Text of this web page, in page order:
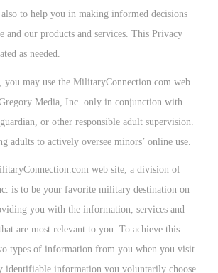
to help you in making informed decisions
and our products and services. This Privacy
as needed.
you may use the MilitaryConnection.com web
Media, Inc. only in conjunction with
or other responsible adult supervision.
adults to actively oversee minors’ online use.
web site, a division of
is to be your favorite military destination on
you with the information, services and
are most relevant to you. To achieve this
types of information from you when you visit
identifiable information you voluntarily choose